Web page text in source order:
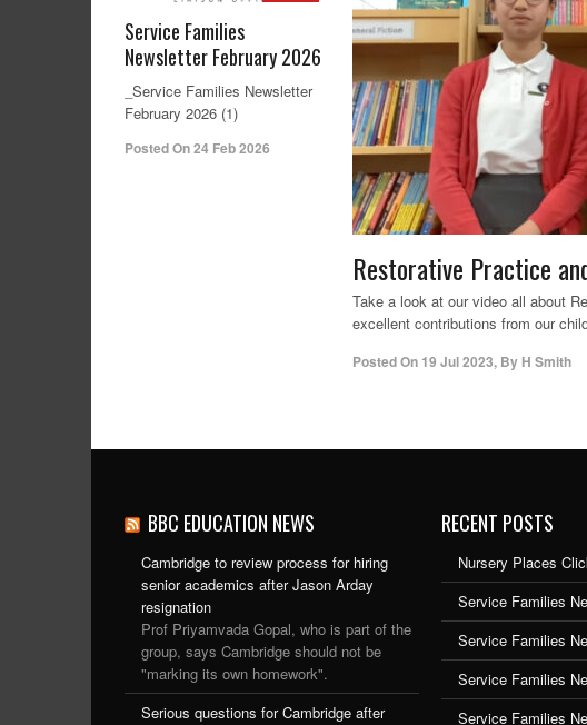
Restorative Practice
Take a look at our video all about
excellent contributions from our
Posted On 19 Jul 2023, By H Smith
Service Families
Newsletter February 2026
_Service Families Newsletter
February 2026 (1)
Posted On 24 Feb 2026
BBC EDUCATION NEWS
Cambridge to review process for hiring
senior academics after Jason Arday
resignation
Prof Priyamvada Gopal, who is part of the
group, says Cambridge should not be
"marking its own homework".
Serious questions for Cambridge after
RECENT POSTS
Nursery Places
Service Families
Service Families
Service Families
Service Families